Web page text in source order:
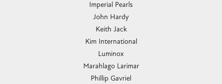
Imperial Pearls
John Hardy
Keith Jack
Kim International
Luminox
Marahlago Larimar
Phillip Gavriel